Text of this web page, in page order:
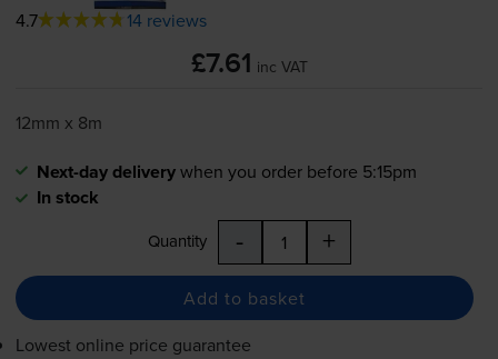
4.7 14 reviews
£7.61 inc VAT
12mm x 8m
Next-day deliverywhen you order before 5:15pm
In stock
Quantity - +
Add to basket
Lowest online price guarantee